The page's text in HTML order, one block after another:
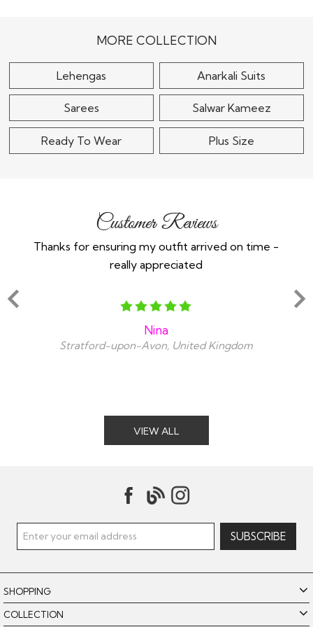
$140 $225
MORE COLLECTION
Lehengas Anarkali Suits
Sarees Salwar Kameez
Ready To Wear Plus Size
Customer Reviews
Thanks for ensuring my outfit arrived on time -
really appreciated
Nina
Stratford-upon-Avon, United Kingdom
VIEW ALL
SHOPPING
COLLECTION